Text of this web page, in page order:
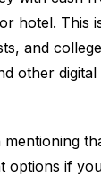
hotel. This
and
other digital
options if